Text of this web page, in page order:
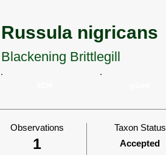
Russula nigricans
Blackening Brittlegill
Observations Taxon Status
Accepted
1